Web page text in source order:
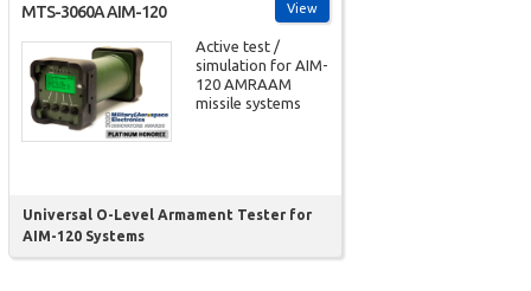
View
MTS-3060A AIM-120
Active test /
simulation for AIM-
120 AMRAAM
missile systems
Universal O-Level Armament Tester for
AIM-120 Systems